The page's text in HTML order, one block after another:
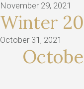
November 29, 2021
Winter
October 31, 2021